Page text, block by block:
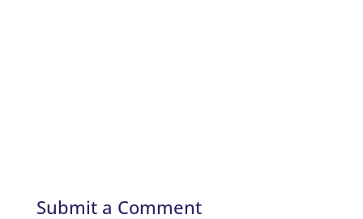
Submit a Comment